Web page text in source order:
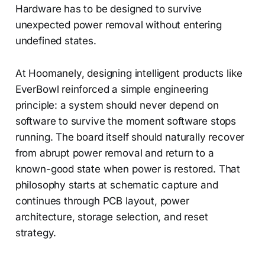
Hardware has to be designed to survive
unexpected power removal without entering
undefined states.
At Hoomanely, designing intelligent products like
EverBowl reinforced a simple engineering
principle: a system should never depend on
software to survive the moment software stops
running. The board itself should naturally recover
from abrupt power removal and return to a
known-good state when power is restored. That
philosophy starts at schematic capture and
continues through PCB layout, power
architecture, storage selection, and reset
strategy.